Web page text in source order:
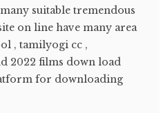
suitable tremendous
on line have many area
, tamilyogi cc ,
2022 films down load
for downloading